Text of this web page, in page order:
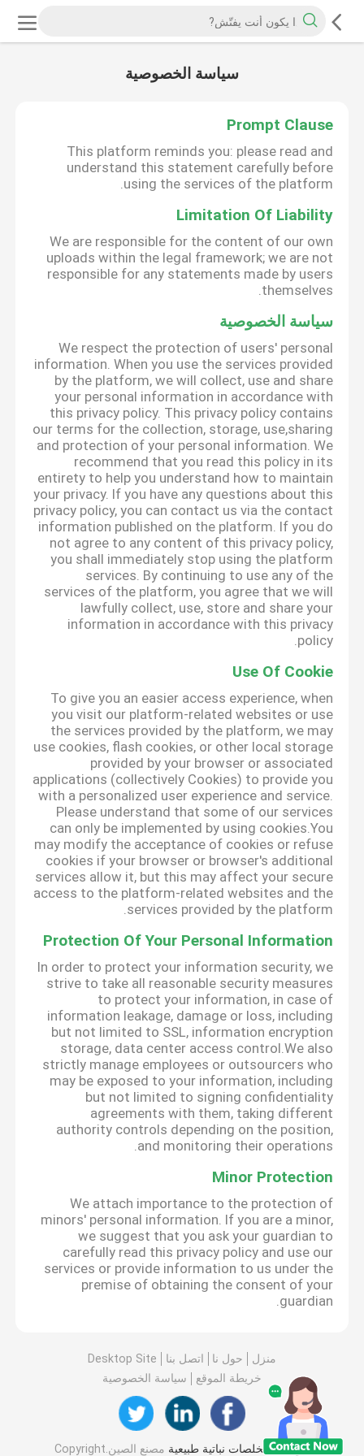
سياسة الخصوصية
Prompt Clause
This platform reminds you: please read and
understand this statement carefully before
using the services of the platform.
Limitation Of Liability
We are responsible for the content of our own
uploads within the legal framework; we are not
responsible for any statements made by users
themselves.
سياسة الخصوصية
We respect the protection of users' personal
information. When you use the services provided
by the platform, we will collect, use and share
your personal information in accordance with
this privacy policy. This privacy policy contains
our terms for the collection, storage, use,sharing
and protection of your personal information. We
recommend that you read this policy in its
entirety to help you understand how to maintain
your privacy. If you have any questions about this
privacy policy, you can contact us via the contact
information published on the platform. If you do
not agree to any content of this privacy policy,
you shall immediately stop using the platform
services. By continuing to use any of the
services of the platform, you agree that we will
lawfully collect, use, store and share your
information in accordance with this privacy
policy.
Use Of Cookie
To give you an easier access experience, when
you visit our platform-related websites or use
the services provided by the platform, we may
use cookies, flash cookies, or other local storage
provided by your browser or associated
applications (collectively Cookies) to provide you
with a personalized user experience and service.
Please understand that some of our services
can only be implemented by using cookies.You
may modify the acceptance of cookies or refuse
cookies if your browser or browser's additional
services allow it, but this may affect your secure
access to the platform-related websites and the
services provided by the platform.
Protection Of Your Personal Information
In order to protect your information security, we
strive to take all reasonable security measures
to protect your information, in case of
information leakage, damage or loss, including
but not limited to SSL, information encryption
storage, data center access control.We also
strictly manage employees or outsourcers who
may be exposed to your information, including
but not limited to signing confidentiality
agreements with them, taking different
authority controls depending on the position,
and monitoring their operations.
Minor Protection
We attach importance to the protection of
minors' personal information. If you are a minor,
we suggest that you ask your guardian to
carefully read this privacy policy and use our
services or provide information to us under the
premise of obtaining the consent of your
guardian.
منزل حول نا اتصل بنا
Desktop Site
خريطة الموقع
سياسة الخصوصية
جودةمستخلصات نباتية طبيعية مصنع الصين.Copyright